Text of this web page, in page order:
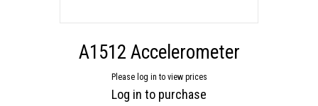
A1512 Accelerometer
Please log in to view prices
Log in to purchase